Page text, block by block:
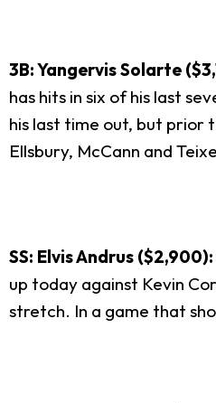
3B: Yangervis Solarte
has hits in six of his last
his last time out, but prior
Ellsbury, McCann and
SS: Elvis Andrus ($2,900):
up today against Kevin
stretch. In a game that